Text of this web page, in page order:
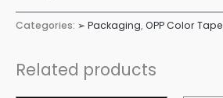
Categories: ➢ Packaging,OPP Color Tape
Related products